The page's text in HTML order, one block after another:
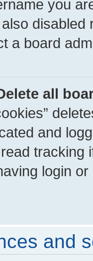
you
a board
all
and
tracking
login
and